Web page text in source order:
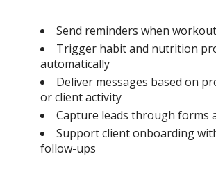
Send reminders when
Trigger habit and nutrition
automatically
Deliver messages based on
or client activity
Capture leads through forms
Support client onboarding
follow-ups